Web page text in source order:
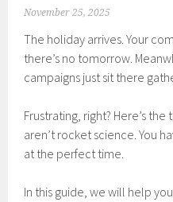
November 25, 2025
The holiday arrives. Your
there’s no tomorrow.
campaigns just sit there
Frustrating, right? Here’s the
aren’t rocket science. You
at the perfect time.
In this guide, we will help